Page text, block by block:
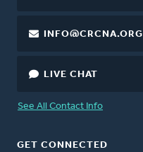
INFO@CRCNA.ORG
LIVE CHAT
See All Contact Info
GET CONNECTED